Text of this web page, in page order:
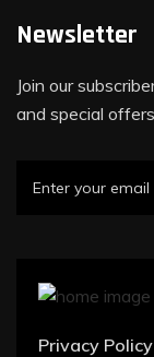
Newsletter
Join our
and special
Privacy Policy